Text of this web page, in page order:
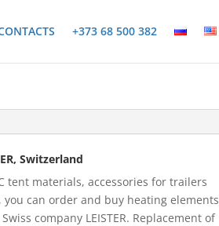
+373 68 500 382
Switzerland
tent materials, accessories for trailers
can order and buy heating elements
company LEISTER. Replacement of